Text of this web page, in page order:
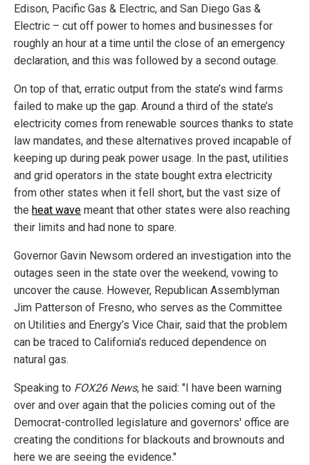
Edison, Pacific Gas & Electric, and San Diego Gas &
Electric – cut off power to homes and businesses for
roughly an hour at a time until the close of an emergency
declaration, and this was followed by a second outage.
On top of that, erratic output from the state’s wind farms
failed to make up the gap. Around a third of the state’s
electricity comes from renewable sources thanks to state
law mandates, and these alternatives proved incapable of
keeping up during peak power usage. In the past, utilities
and grid operators in the state bought extra electricity
from other states when it fell short, but the vast size of
the heat wave meant that other states were also reaching
their limits and had none to spare.
Governor Gavin Newsom ordered an investigation into the
outages seen in the state over the weekend, vowing to
uncover the cause. However, Republican Assemblyman
Jim Patterson of Fresno, who serves as the Committee
on Utilities and Energy’s Vice Chair, said that the problem
can be traced to California’s reduced dependence on
natural gas.
Speaking to FOX26 News, he said: "I have been warning
over and over again that the policies coming out of the
Democrat-controlled legislature and governors' office are
creating the conditions for blackouts and brownouts and
here we are seeing the evidence."